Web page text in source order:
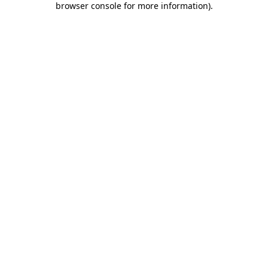
browser console for more information).